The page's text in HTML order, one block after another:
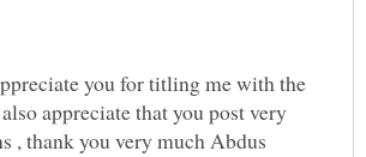
you for titling me with the
appreciate that you post very
, thank you very much Abdus